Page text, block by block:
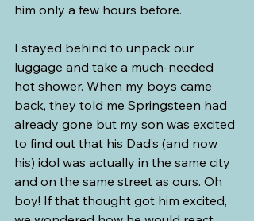
him only a few hours before.
I stayed behind to unpack our
luggage and take a much-needed
hot shower. When my boys came
back, they told me Springsteen had
already gone but my son was excited
to find out that his Dad’s (and now
his) idol was actually in the same city
and on the same street as ours. Oh
boy! If that thought got him excited,